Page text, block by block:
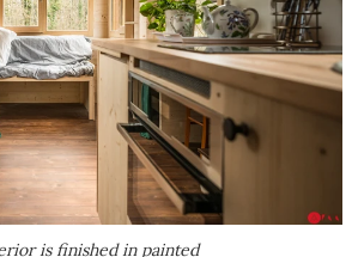
is finished in painted